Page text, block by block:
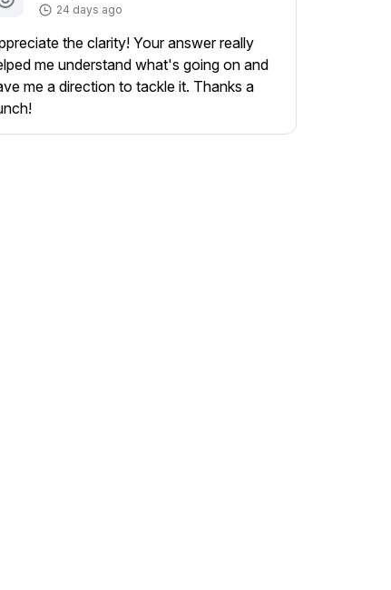
24 days ago
the clarity! Your answer really
me understand what's going on and
me a direction to tackle it. Thanks a